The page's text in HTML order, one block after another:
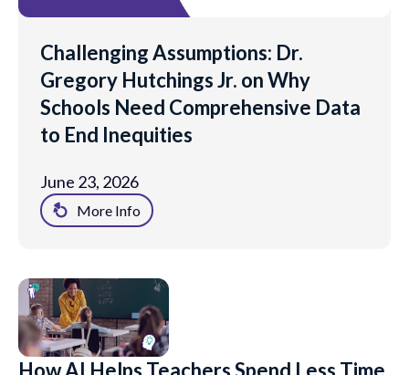
Challenging Assumptions: Dr.
Gregory Hutchings Jr. on Why
Schools Need Comprehensive Data
to End Inequities
June 23, 2026
More Info